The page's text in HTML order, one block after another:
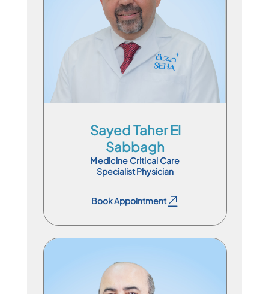
Sayed Taher El
Sabbagh
Medicine Critical Care
Specialist Physician
Book Appointment
En
Book Appointment